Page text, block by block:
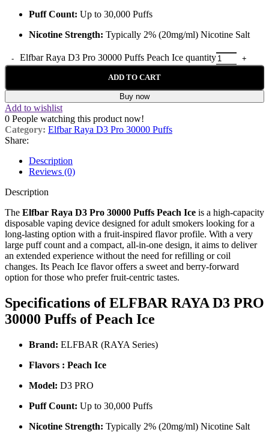
Puff Count: Up to 30,000 Puffs
Nicotine Strength: Typically 2% (20mg/ml) Nicotine Salt
Elfbar Raya D3 Pro 30000 Puffs Peach Ice quantity
ADD TO CART
Buy now
Add to wishlist
0 People watching this product now!
Category: Elfbar Raya D3 Pro 30000 Puffs
Share:
Description
Reviews (0)
Description
The Elfbar Raya D3 Pro 30000 Puffs Peach Ice is a high‑capacity
disposable vaping device designed for adult smokers looking for a
long‑lasting option with a fruit‑inspired flavor profile. With a very
large puff count and a compact, all‑in‑one design, it aims to deliver
an extended experience without the need for refilling or coil
changes. Its Peach Ice flavor offers a sweet and berry‑forward
option for those who prefer fruit‑centric tastes.
Specifications of ELFBAR RAYA D3 PRO
30000 Puffs of Peach Ice
Brand: ELFBAR (RAYA Series)
Flavors : Peach Ice
Model: D3 PRO
Puff Count: Up to 30,000 Puffs
Nicotine Strength: Typically 2% (20mg/ml) Nicotine Salt